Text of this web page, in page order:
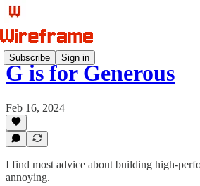
Subscribe Sign in
G is for Generous
Feb 16, 2024
I find most advice about building high-
annoying.